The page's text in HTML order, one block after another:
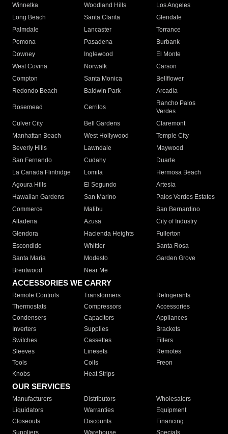
Winnetka
Woodland Hills
Los Angeles
Long Beach
Santa Clarita
Glendale
Palmdale
Lancaster
Torrance
Pomona
Pasadena
Burbank
Downey
Inglewood
El Monte
West Covina
Norwalk
Carson
Compton
Santa Monica
Bellflower
Redondo Beach
Baldwin Park Arcadia
Rosemead Cerritos
Rancho Palos
Verdes
Culver City
Bell Gardens
Claremont
Manhattan Beach
West Hollywood
Temple City
Beverly Hills
Lawndale
Maywood
San Fernando
Cudahy
Duarte
La Canada Flintridge
Lomita
Hermosa Beach
Agoura Hills
El Segundo
Artesia
Hawaiian Gardens
San Marino
Palos Verdes Estates
Commerce
Malibu
San Bernardino
Altadena
Azusa
City of Industry
Glendora
Hacienda Heights
Fullerton
Escondido
Whittier
Santa Rosa
Santa Maria
Modesto
Garden Grove
Brentwood
Near Me
ACCESSORIES WE CARRY
Remote Controls Transformers
Refrigerants
Thermostats
Compressors
Accessories
Condensers
Capacitors
Appliances
Inverters
Supplies
Brackets
Switches
Cassettes
Filters
Sleeves
Linesets
Remotes
Tools
Coils
Freon
Knobs
Heat Strips
OUR SERVICES
Manufacturers Distributors
Wholesalers
Liquidators
Warranties
Equipment
Closeouts
Discounts
Financing